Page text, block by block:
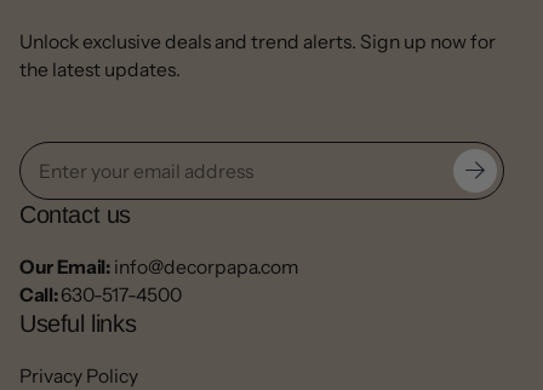
Unlock exclusive deals and trend alerts. Sign up now for
the latest updates.
Contact us
Our Email: info@decorpapa.com
Call:630-517-4500
Useful links
Privacy Policy